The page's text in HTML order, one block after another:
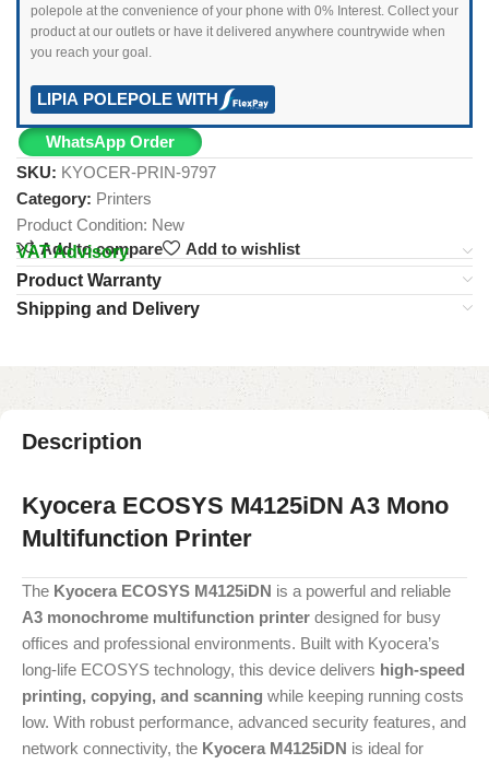
polepole at the convenience of your phone with 0% Interest. Collect your
product at our outlets or have it delivered anywhere countrywide when
you reach your goal.
LIPIA POLEPOLE WITH
WhatsApp Order
SKU: KYOCER-PRIN-9797
Category: Printers
Product Condition: New
Add to compare
Add to wishlist
VAT Advisory
Product Warranty
Shipping and Delivery
Description
Kyocera ECOSYS M4125iDN A3 Mono
Multifunction Printer
The Kyocera ECOSYS M4125iDN is a powerful and reliable
A3 monochrome multifunction printer designed for busy
offices and professional environments. Built with Kyocera’s
long-life ECOSYS technology, this device delivers high-speed
printing, copying, and scanning while keeping running costs
low. With robust performance, advanced security features, and
network connectivity, the Kyocera M4125iDN is ideal for